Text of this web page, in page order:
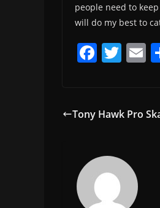
people need to
will do my best to
F
a
e
o
o
k
T
w
er
E
l
Tony Hawk Pro